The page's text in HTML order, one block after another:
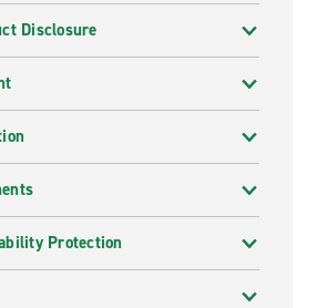
Disclosure
Protection